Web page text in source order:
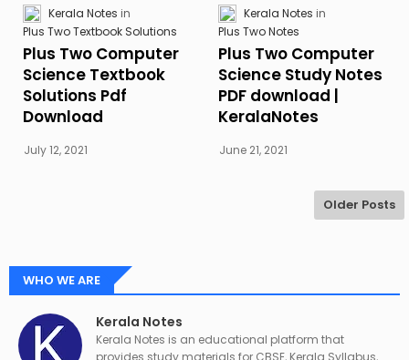
Kerala Notes
Plus Two Textbook Solutions
Plus Two Computer
Science Textbook
Solutions Pdf
Download
July 12, 2021
Kerala Notes
Plus Two Notes
Plus Two Computer
Science Study Notes
PDF download |
KeralaNotes
June 21, 2021
Older Posts
WHO WE ARE
Kerala Notes
Kerala Notes is an educational platform that